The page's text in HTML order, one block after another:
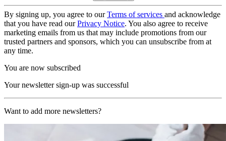
By signing up, you agree to ourTerms of services and acknowledge
that you have read ourPrivacy Notice. You also agree to receive
marketing emails from us that may include promotions from our
trusted partners and sponsors, which you can unsubscribe from at
any time.
You are now subscribed
Your newsletter sign-up was successful
Want to add more newsletters?